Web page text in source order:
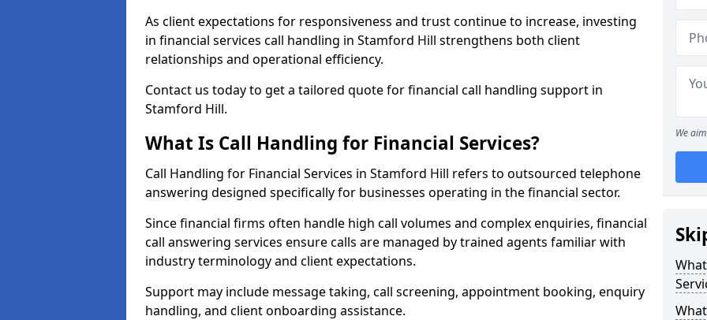
As client expectations for responsiveness and trust continue to increase, investing
in financial services call handling in Stamford Hill strengthens both client
relationships and operational efficiency.
Contact us today to get a tailored quote for financial call handling support in
Stamford Hill.
What Is Call Handling for Financial Services?
Call Handling for Financial Services in Stamford Hill refers to outsourced telephone
answering designed specifically for businesses operating in the financial sector.
Since financial firms often handle high call volumes and complex enquiries, financial
call answering services ensure calls are managed by trained agents familiar with
industry terminology and client expectations.
Support may include message taking, call screening, appointment booking, enquiry
handling, and client onboarding assistance.
We